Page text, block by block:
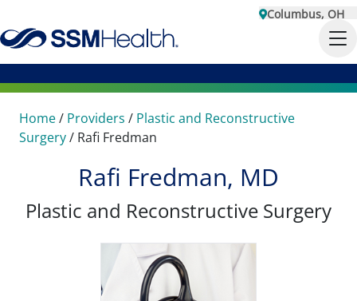
Columbus, OH
Home/ Providers / Plastic and Reconstructive
Surgery/ Rafi Fredman
Rafi Fredman, MD
Plastic and Reconstructive Surgery